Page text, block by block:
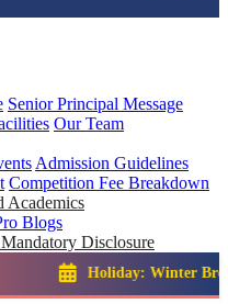
Senior Principal Message
Our Team
Admission Guidelines
Competition Fee Breakdown
Academics
Blogs
Disclosure
Holiday: Winter Break:: 23